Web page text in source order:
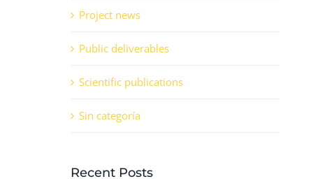
Project news
Public deliverables
Scientific publications
Sin categoría
Recent Posts